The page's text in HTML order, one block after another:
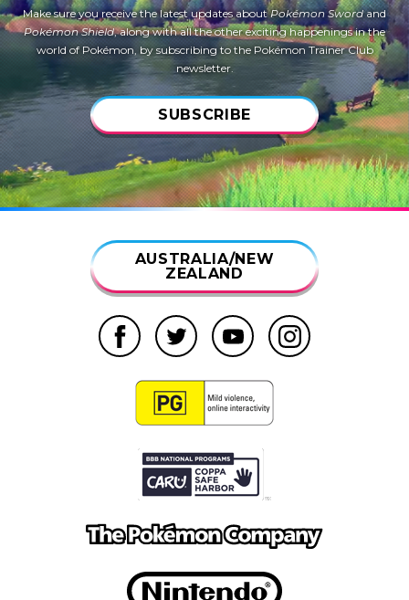
Make sure you receive the latest updates aboutPokémon Swordand
Pokémon Shield, along with all the other exciting happenings in the
world of Pokémon, by subscribing to the Pokémon Trainer Club
newsletter.
SUBSCRIBE
AUSTRALIA/NEW
ZEALAND